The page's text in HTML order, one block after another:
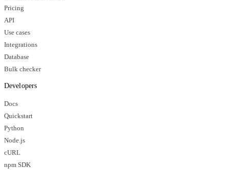
Pricing
API
Use cases
Integrations
Database
Bulk checker
Developers
Docs
Quickstart
Python
Node.js
cURL
npm SDK